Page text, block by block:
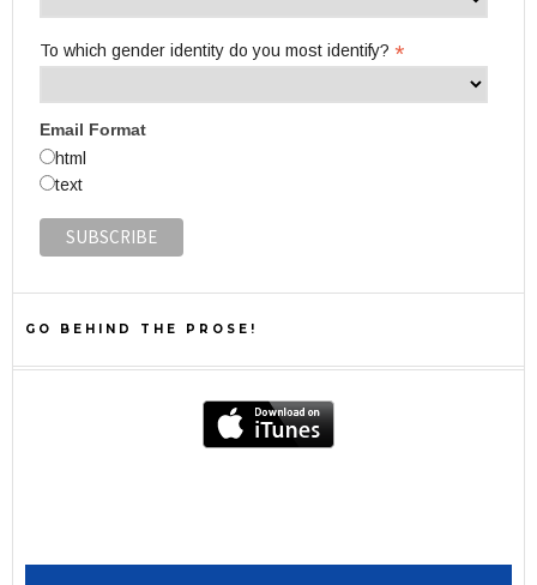
To which gender identity do you most identify? *
Email Format
html
text
GO BEHIND THE PROSE!